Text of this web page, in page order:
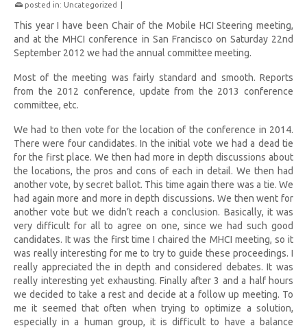
posted in: Uncategorized
This year I have been Chair of the Mobile HCI Steering meeting,
and at the MHCI conference in San Francisco on Saturday 22nd
September 2012 we had the annual committee meeting.
Most of the meeting was fairly standard and smooth. Reports
from the 2012 conference, update from the 2013 conference
committee, etc.
We had to then vote for the location of the conference in 2014.
There were four candidates. In the initial vote we had a dead tie
for the first place. We then had more in depth discussions about
the locations, the pros and cons of each in detail. We then had
another vote, by secret ballot. This time again there was a tie. We
had again more and more in depth discussions. We then went for
another vote but we didn’t reach a conclusion. Basically, it was
very difficult for all to agree on one, since we had such good
candidates. It was the first time I chaired the MHCI meeting, so it
was really interesting for me to try to guide these proceedings. I
really appreciated the in depth and considered debates. It was
really interesting yet exhausting. Finally after 3 and a half hours
we decided to take a rest and decide at a follow up meeting. To
me it seemed that often when trying to optimize a solution,
especially in a human group, it is difficult to have a balance